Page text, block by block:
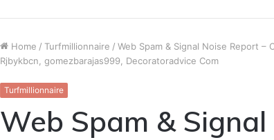
Home / Turfmillionnaire / Web Spam & Signal Noise Report –
Rjbykbcn, gomezbarajas999, Decoratoradvice Com
Turfmillionnaire
Web Spam & Signal